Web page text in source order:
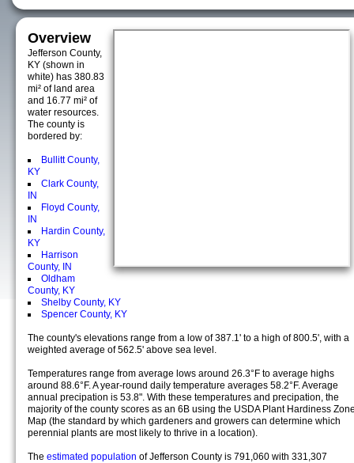
Overview
Jefferson County,
KY (shown in
white) has 380.83
mi² of land area
and 16.77 mi² of
water resources.
The county is
bordered by:
Bullitt County,
KY
Clark County,
IN
Floyd County,
IN
Hardin County,
KY
Harrison
County, IN
Oldham
County, KY
Shelby County, KY
Spencer County, KY
The county's elevations range from a low of 387.1' to a high of 800.5', with a
weighted average of 562.5' above sea level.
Temperatures range from average lows around 26.3°F to average highs
around 88.6°F. A year-round daily temperature averages 58.2°F. Average
annual precipation is 53.8". With these temperatures and precipation, the
majority of the county scores as an 6B using the USDA Plant Hardiness
Map (the standard by which gardeners and growers can determine which
perennial plants are most likely to thrive in a location).
The estimated population of Jefferson County is 791,060 with 331,307